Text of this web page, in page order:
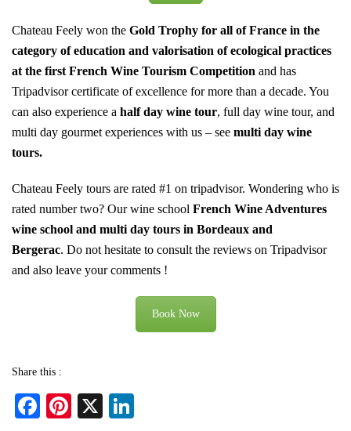
Chateau Feely won the Gold Trophy for all of France in the
category of education and valorisation of ecological practices
at the first French Wine Tourism Competition and has
Tripadvisor certificate of excellence for more than a decade. You
can also experience a half day wine tour, full day wine tour, and
multi day gourmet experiences with us – see multi day wine
tours.
Chateau Feely tours are rated #1 on tripadvisor. Wondering who is
rated number two? Our wine school French Wine Adventures
wine school and multi day tours in Bordeaux and
Bergerac. Do not hesitate to consult the reviews on Tripadvisor
and also leave your comments !
Book Now
Share this :
Fa
Pi
X